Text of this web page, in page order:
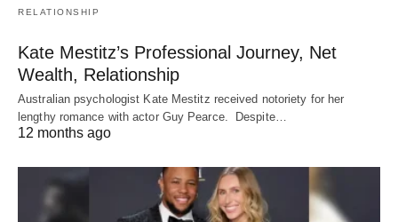
RELATIONSHIP
Kate Mestitz’s Professional Journey, Net
Wealth, Relationship
Australian psychologist Kate Mestitz received notoriety for her
lengthy romance with actor Guy Pearce. Despite…
12 months ago